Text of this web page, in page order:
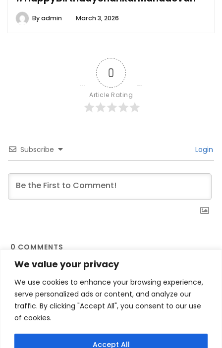
We value your privacy
We use cookies to enhance your browsing experience,
serve personalized ads or content, and analyze our
traffic. By clicking "Accept All", you consent to our use
of cookies.
Accept All
Byadmin March 3, 2026
0
Article Rating
Subscribe Login
0 COMMENTS
Contact Us Privacy Policy
Terms and Conditions My account